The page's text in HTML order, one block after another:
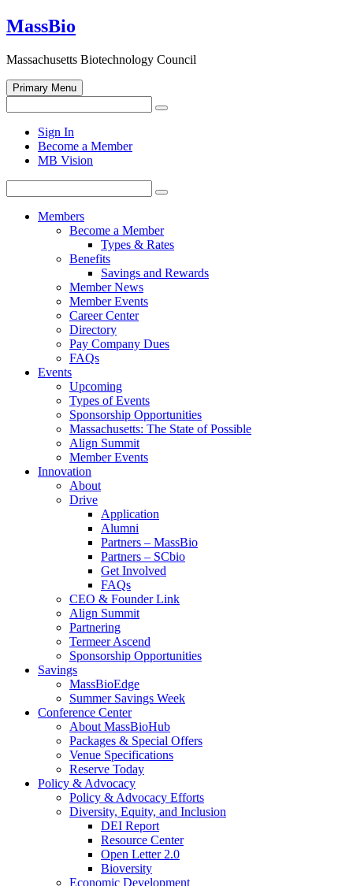
Skip
to
MassBio
Massachusetts Biotechnology Council
Primary Menu
for:
Search
search
form
Sign In
Become a Member
MB Vision
for:
Search
Members
Become a Member
Types & Rates
Benefits
Savings and Rewards
Member News
Member Events
Career Center
Directory
Pay Company Dues
FAQs
Events
Upcoming
Types of Events
Sponsorship Opportunities
Massachusetts: The State of Possible
Align Summit
Member Events
Innovation
About
Drive
Application
Alumni
Partners – MassBio
Partners – SCbio
Get Involved
FAQs
CEO & Founder Link
Align Summit
Partnering
Termeer Ascend
Sponsorship Opportunities
Savings
MassBioEdge
Summer Savings Week
Conference Center
About MassBioHub
Packages & Special Offers
Venue Specifications
Reserve Today
Policy & Advocacy
Policy & Advocacy Efforts
Diversity, Equity, and Inclusion
DEI Report
Resource Center
Open Letter 2.0
Bioversity
Economic Development